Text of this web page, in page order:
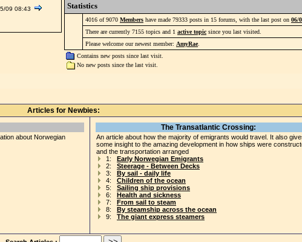
09 08:43 Statistics
4016 of 9070 Members have made 79333 posts in 15 forums, with the last post on 06/
There are currently 7155 topics and 1 active topic since you last visited.
Please welcome our newest member: AmyRae.
Contains new posts since last visit.
No new posts since the last visit.
Articles for Newbies:
about Norwegian
The Transatlantic Crossing:
An article about how the majority of emigrants would travel. It also
some insight to the amazing development in how ships were
and the transportation arranged
1: Early Norwegian Emigrants
2: Steerage - Between Decks
3: By sail - daily life
4: Children of the ocean
5: Sailing ship provisions
6: Health and sickness
7: From sail to steam
8: By steamship across the ocean
9: The giant express steamers